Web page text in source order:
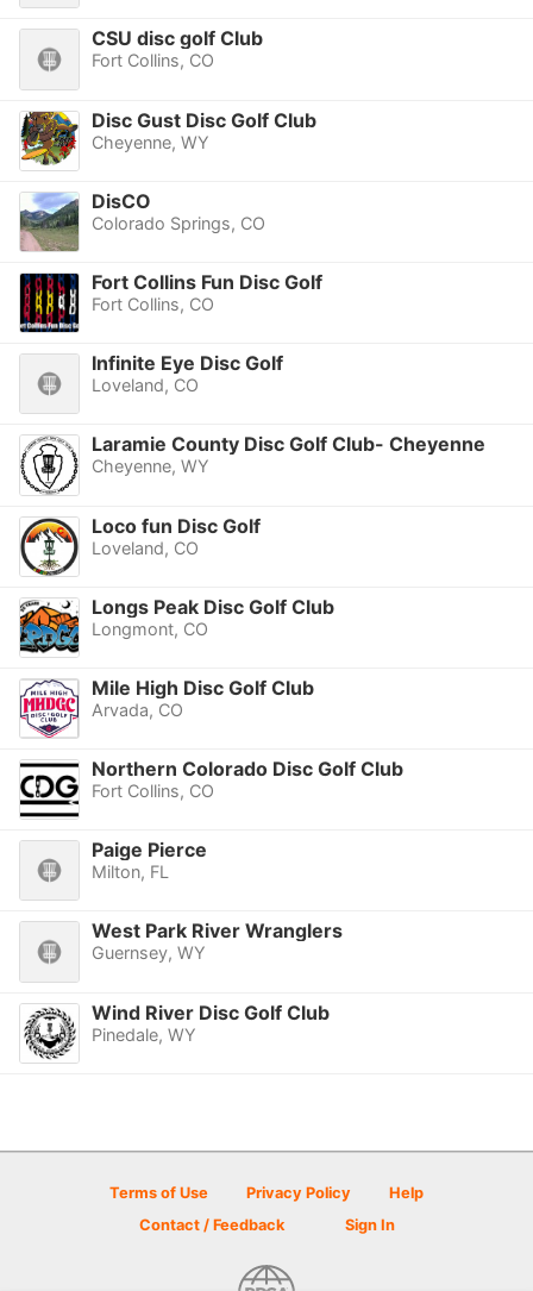
CSU disc golf Club
Fort Collins, CO
Disc Gust Disc Golf Club
Cheyenne, WY
DisCO
Colorado Springs, CO
Fort Collins Fun Disc Golf
Fort Collins, CO
Infinite Eye Disc Golf
Loveland, CO
Laramie County Disc Golf Club- Cheyenne
Cheyenne, WY
Loco fun Disc Golf
Loveland, CO
Longs Peak Disc Golf Club
Longmont, CO
Mile High Disc Golf Club
Arvada, CO
Northern Colorado Disc Golf Club
Fort Collins, CO
Paige Pierce
Milton, FL
West Park River Wranglers
Guernsey, WY
Wind River Disc Golf Club
Pinedale, WY
Terms of Use Privacy Policy
Help
Contact / Feedback
Sign In